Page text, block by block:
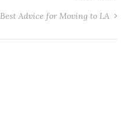
Best Advice for Moving to LA